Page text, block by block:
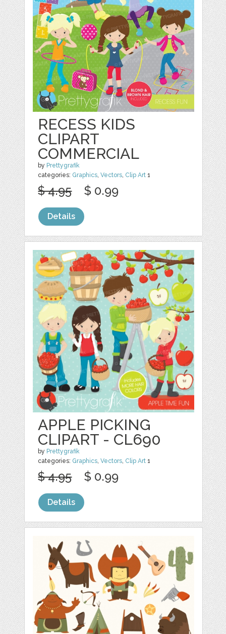
RECESS KIDS
CLIPART
COMMERCIAL
by Prettygrafik
categories: Graphics,Vectors, Clip Art 1
$ 4.95 $ 0.99
Details
APPLE PICKING
CLIPART - CL690
by Prettygrafik
categories: Graphics ,Vectors Clip Art 1
$ 4.95 $ 0.99
Details